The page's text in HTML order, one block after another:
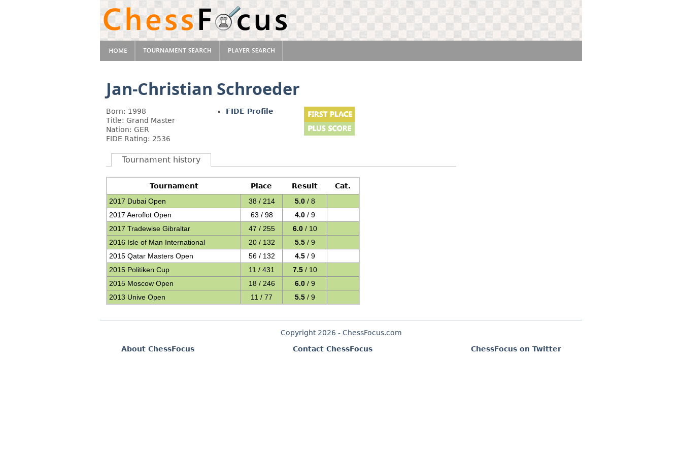
Jan-Christian Schroeder
Born: 1998
Title: Grand Master
Nation: GER
FIDE Rating: 2536
FIDE Profile
Tournament history
Tournament Place Result
Cat.
2017 Dubai Open
38 / 214 5.0/ 8
2017 Aeroflot Open
63 / 98 4.0/ 9
2017 Tradewise Gibraltar
47 / 255 6.0/ 10
2016 Isle of Man International
20 / 132 5.5/ 9
2015 Qatar Masters Open
56 / 132 4.5/ 9
2015 Politiken Cup
11 / 431 7.5/ 10
2015 Moscow Open
18 / 246 6.0/ 9
2013 Unive Open
11 / 77 5.5/ 9
Copyright 2026 - ChessFocus.com
About ChessFocus
Contact ChessFocus ChessFocus on Twitter